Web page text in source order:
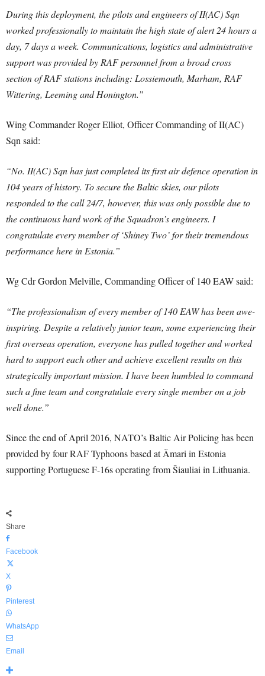
During this deployment, the pilots and engineers of II(AC) Sqn
worked professionally to maintain the high state of alert 24 hours a
day, 7 days a week. Communications, logistics and administrative
support was provided by RAF personnel from a broad cross
section of RAF stations including: Lossiemouth, Marham, RAF
Wittering, Leeming and Honington.”
Wing Commander Roger Elliot, Officer Commanding of II(AC)
Sqn said:
“No. II(AC) Sqn has just completed its first air defence operation in
104 years of history. To secure the Baltic skies, our pilots
responded to the call 24/7, however, this was only possible due to
the continuous hard work of the Squadron’s engineers. I
congratulate every member of ‘Shiney Two’ for their tremendous
performance here in Estonia.”
Wg Cdr Gordon Melville, Commanding Officer of 140 EAW said:
“The professionalism of every member of 140 EAW has been awe-
inspiring. Despite a relatively junior team, some experiencing their
first overseas operation, everyone has pulled together and worked
hard to support each other and achieve excellent results on this
strategically important mission. I have been humbled to command
such a fine team and congratulate every single member on a job
well done.”
Since the end of April 2016, NATO’s Baltic Air Policing has been
provided by four RAF Typhoons based at Ämari in Estonia
supporting Portuguese F-16s operating from Šiauliai in Lithuania.
Share
Facebook
X
Pinterest
WhatsApp
Email